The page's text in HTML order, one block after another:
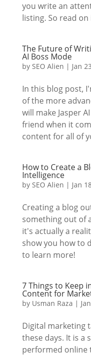
you write an
listing. So read
The Future of
AI Boss Mode
by SEO Alien | Jan
In this blog post,
of the more
will make Jasper
friend when it
content for all of
How to Create a
Intelligence
by SEO Alien | Jan
Creating a blog
something out of
it's actually a
show you how to
to learn more!
7 Things to Keep
Content for
by Usman Raza |
Digital marketing
these days. It is a
performed online